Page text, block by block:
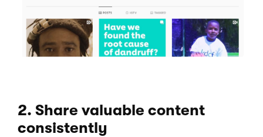
2. Share valuable content
consistently